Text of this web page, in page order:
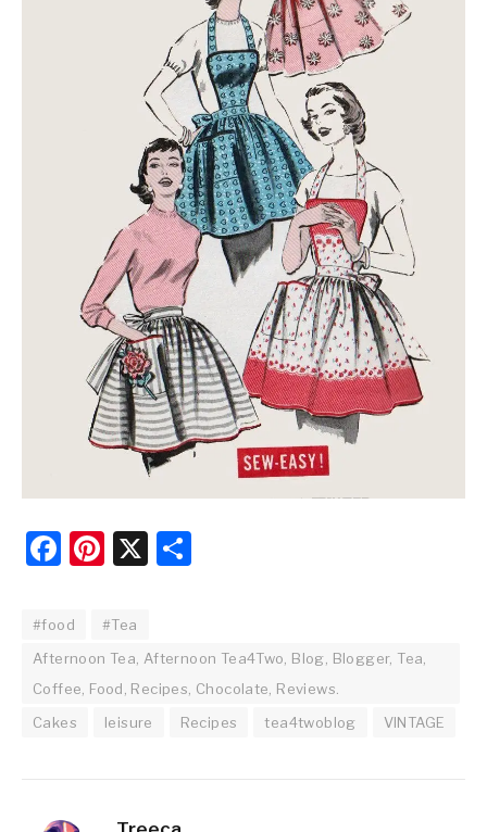
Facebook
Pinterest
X
#food
#Tea
Afternoon Tea, Afternoon Tea4Two, Blog, Blogger, Tea,
Coffee, Food, Recipes, Chocolate, Reviews.
Cakes
leisure Recipes tea4twoblog VINTAGE